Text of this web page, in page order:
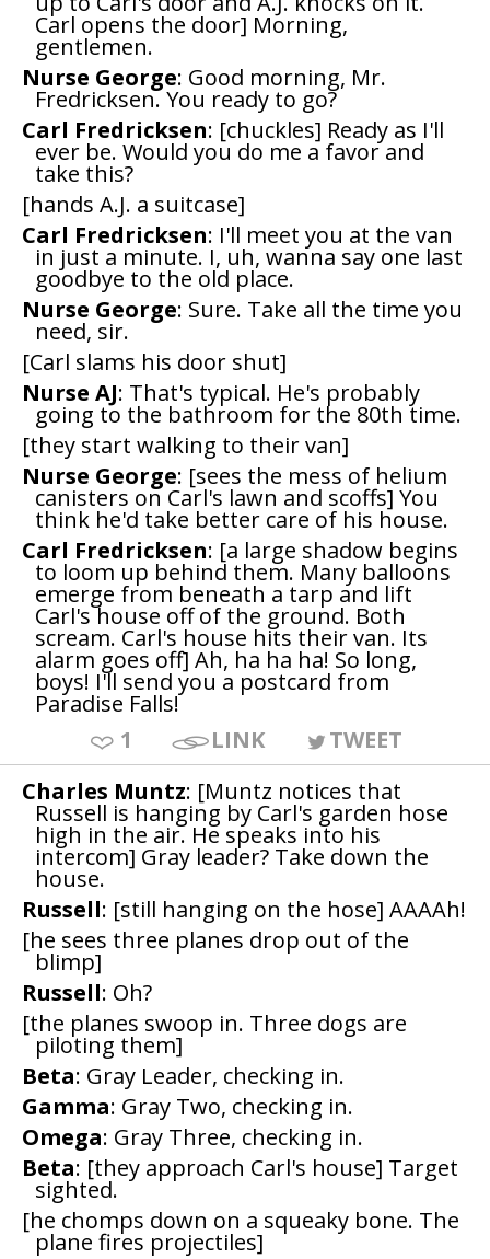
Carl opens the door] Morning,
gentlemen.
Nurse George: Good morning, Mr.
Fredricksen. You ready to go?
Carl Fredricksen: [chuckles] Ready as I'll
ever be. Would you do me a favor and
take this?
[hands A.J. a suitcase]
Carl Fredricksen: I'll meet you at the van
in just a minute. I, uh, wanna say one last
goodbye to the old place.
Nurse George: Sure. Take all the time you
need, sir.
[Carl slams his door shut]
Nurse AJ: That's typical. He's probably
going to the bathroom for the 80th time.
[they start walking to their van]
Nurse George: [sees the mess of helium
canisters on Carl's lawn and scoffs] You
think he'd take better care of his house.
Carl Fredricksen: [a large shadow begins
to loom up behind them. Many balloons
emerge from beneath a tarp and lift
Carl's house off of the ground. Both
scream. Carl's house hits their van. Its
alarm goes off] Ah, ha ha ha! So long,
boys! I'll send you a postcard from
Paradise Falls!
1
LINK
TWEET
Charles Muntz: [Muntz notices that
Russell is hanging by Carl's garden hose
high in the air. He speaks into his
intercom] Gray leader? Take down the
house.
Russell: [still hanging on the hose] AAAAh!
[he sees three planes drop out of the
blimp]
Russell: Oh?
[the planes swoop in. Three dogs are
piloting them]
Beta: Gray Leader, checking in.
Gamma: Gray Two, checking in.
Omega: Gray Three, checking in.
Beta: [they approach Carl's house] Target
sighted.
[he chomps down on a squeaky bone. The
plane fires projectiles]